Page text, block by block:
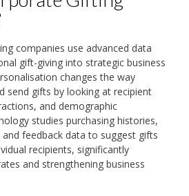
companies use advanced data
gift-giving into strategic business
changes the way
send gifts by looking at recipient
and demographic
studies purchasing histories,
feedback data to suggest gifts
recipients, significantly
and strengthening business